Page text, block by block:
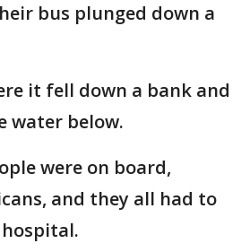
bus plunged down a
it fell down a bank and
water below.
were on board,
and they all had to